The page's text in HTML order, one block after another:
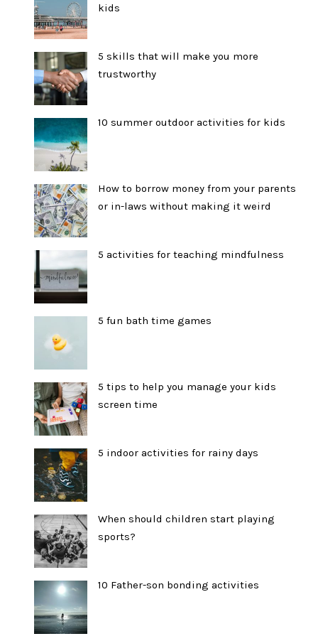
kids
5 skills that will make you more
trustworthy
10 summer outdoor activities for kids
How to borrow money from your parents
or in-laws without making it weird
5 activities for teaching mindfulness
5 fun bath time games
5 tips to help you manage your kids
screen time
5 indoor activities for rainy days
When should children start playing
sports?
10 Father-son bonding activities